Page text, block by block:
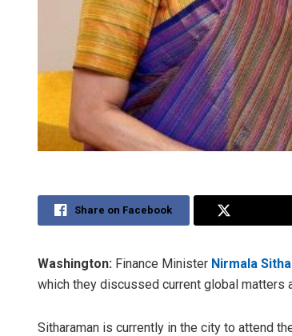
Share on Facebook
Washington: Finance Minister Nirmala
which they discussed current global matters
Sitharaman is currently in the city to attend